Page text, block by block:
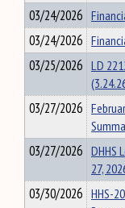
03/24/2026
03/24/2026
03/25/2026 LD
03/27/2026
03/27/2026 DHHS
27,
03/30/2026 HHS-